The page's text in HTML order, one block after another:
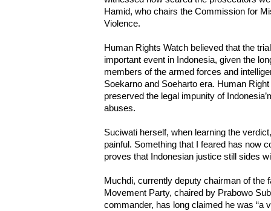
Hamid, who chairs the Commission for
Violence.
Human Rights Watch believed that the
important event in Indonesia, given the
members of the armed forces and
Soekarno and Soeharto era. Human
preserved the legal impunity of
abuses.
Suciwati herself, when learning the
painful. Something that I feared has now
proves that Indonesian justice still sides
Muchdi, currently deputy chairman of the
Movement Party, chaired by Prabowo
commander, has long claimed he was “a